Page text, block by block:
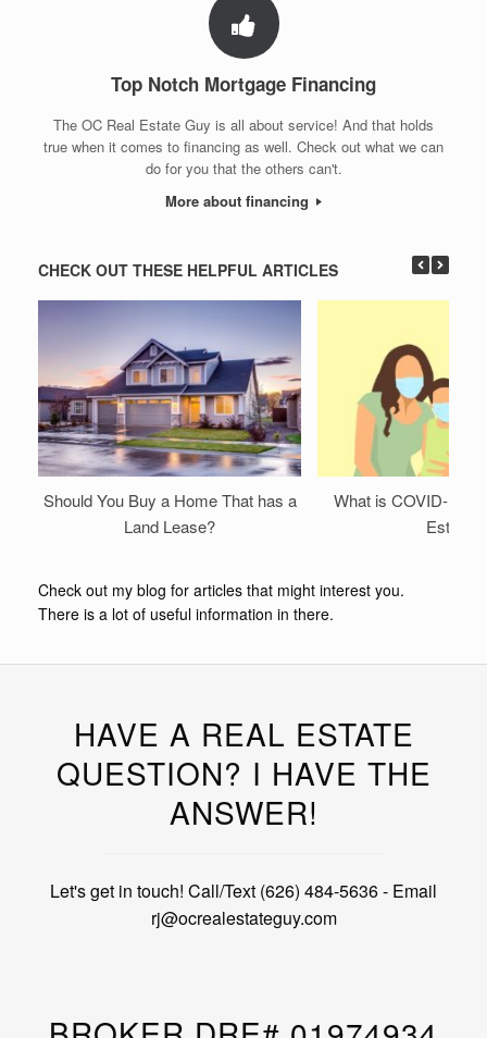
Top Notch Mortgage Financing
The OC Real Estate Guy is all about service! And that holds
true when it comes to financing as well. Check out what we can
do for you that the others can't.
More about financing
CHECK OUT THESE HELPFUL ARTICLES
Should You Buy a Home That has a
Land Lease?
What is COVID-19
Estate
Check out my blog for articles that might interest you.
There is a lot of useful information in there.
HAVE A REAL ESTATE
QUESTION? I HAVE THE
ANSWER!
Let's get in touch! Call/Text (626) 484-5636 - Email
rj@ocrealestateguy.com